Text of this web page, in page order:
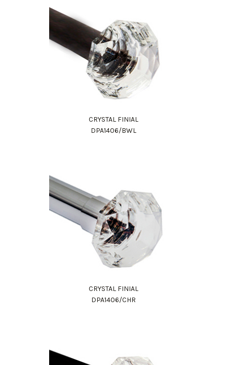
Work Directly with an Expert
CRYSTAL FINIAL
DPA1406/BWL
CRYSTAL FINIAL
DPA1406/CHR